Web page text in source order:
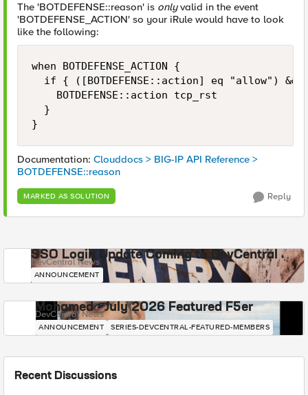
The 'BOTDEFENSE::reason' is onlyvalid in the event
'BOTDEFENSE_ACTION' so your iRule would have to look
like the following:
when BOTDEFENSE_ACTION {
}
Documentation: Clouddocs > BIG-IP API Reference >
BOTDEFENSE::reason
MARKED AS SOLUTION Reply
SSO Login Update Coming to DevCentral
DevCentral News
ANNOUNCEMENT
Mohamed - July 2026 Featured F5er
DevCentral News
ANNOUNCEMENT SERIES-DEVCENTRAL-FEATURED-MEMBERS
Recent Discussions